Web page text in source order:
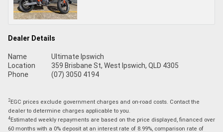
Dealer Details
Name
Ultimate Ipswich
Location
359 Brisbane St, West Ipswich, QLD 4305
Phone
(07) 3050 4194
2EGC prices exclude government charges and on-road costs. Contact the
dealer to determine charges applicable to you.
4Estimated weekly repayments are based on the price displayed, financed over
60 months with a 0% deposit at an interest rate of 8.99%, comparison rate of